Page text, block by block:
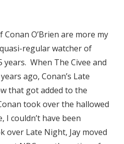
O’Brien are more my
regular watcher of
years. When The Civee and
ago, Conan’s Late
that got added to the
took over the hallowed
I couldn’t have been
over Late Night, Jay moved